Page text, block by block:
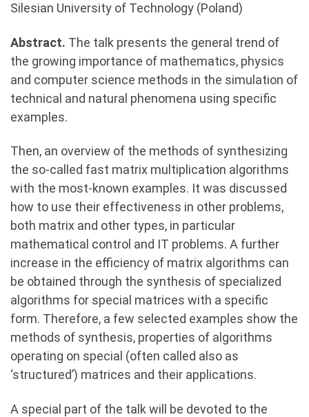
Silesian University of Technology (Poland)
Abstract. The talk presents the general trend of
the growing importance of mathematics, physics
and computer science methods in the simulation of
technical and natural phenomena using specific
examples.
Then, an overview of the methods of synthesizing
the so-called fast matrix multiplication algorithms
with the most-known examples. It was discussed
how to use their effectiveness in other problems,
both matrix and other types, in particular
mathematical control and IT problems. A further
increase in the efficiency of matrix algorithms can
be obtained through the synthesis of specialized
algorithms for special matrices with a specific
form. Therefore, a few selected examples show the
methods of synthesis, properties of algorithms
operating on special (often called also as
‘structured’) matrices and their applications.
A special part of the talk will be devoted to the